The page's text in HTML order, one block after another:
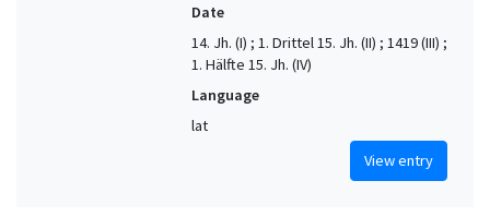
Date
14. Jh. (I) ; 1. Drittel 15. Jh. (II) ; 1419 (III) ;
1. Hälfte 15. Jh. (IV)
Language
lat
View entry